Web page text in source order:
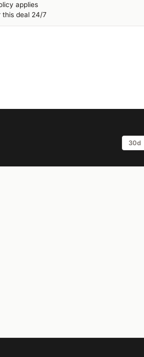
applies
this deal 24/7
30d